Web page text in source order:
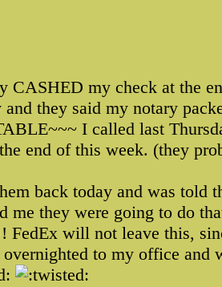
CASHED my check at the
and they said my notary
I called last
end of this week. (they
back today and was told
me they were going to do
FedEx will not leave this,
overnighted to my office